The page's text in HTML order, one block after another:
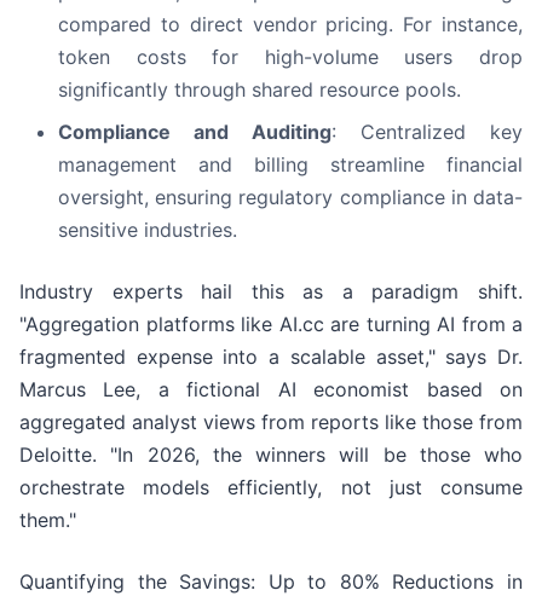
compared to direct vendor pricing. For instance,
token costs for high-volume users drop
significantly through shared resource pools.
Compliance and Auditing: Centralized key
management and billing streamline financial
oversight, ensuring regulatory compliance in data-
sensitive industries.
Industry experts hail this as a paradigm shift.
"Aggregation platforms like AI.cc are turning AI from a
fragmented expense into a scalable asset," says Dr.
Marcus Lee, a fictional AI economist based on
aggregated analyst views from reports like those from
Deloitte. "In 2026, the winners will be those who
orchestrate models efficiently, not just consume
them."
Quantifying the Savings: Up to 80% Reductions in